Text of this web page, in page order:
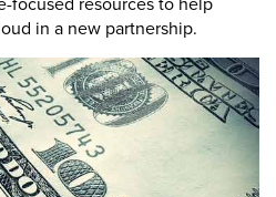
in a new partnership.